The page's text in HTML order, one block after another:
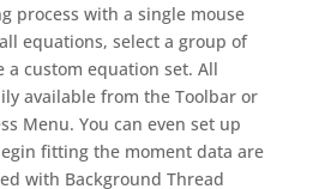
process with a single mouse
equations, select a group of
a custom equation set. All
available from the Toolbar or
Menu. You can even set up
fitting the moment data are
with Background Thread